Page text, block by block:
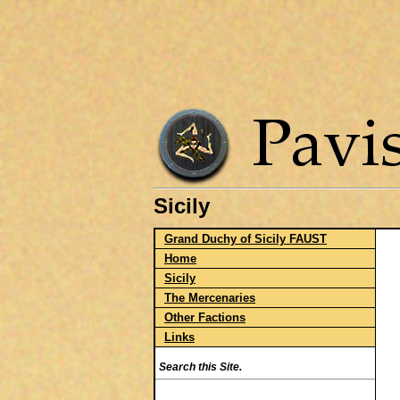
Sicily
Grand Duchy of Sicily FAUST
Home
Sicily
The Mercenaries
Other Factions
Links
Search this Site.